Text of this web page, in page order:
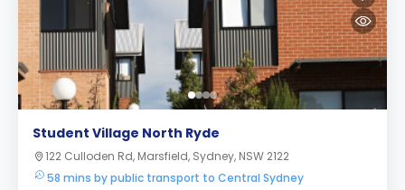
Student Village North Ryde
122 Culloden Rd, Marsfield, Sydney, NSW 2122
58 mins by public transport to Central Sydney